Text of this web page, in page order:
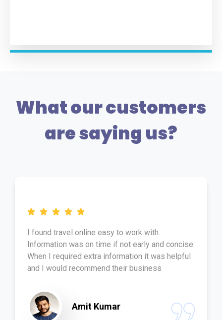
What our customers
are saying us?
I found travel online easy to work with.
Information was on time if not early and concise.
When I required extra information it was helpful
and I would recommend their business
Amit Kumar